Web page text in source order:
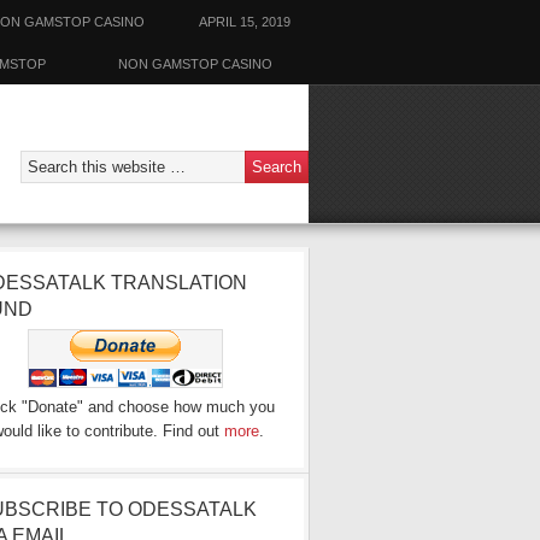
APRIL 15, 2019
GAMSTOP CASINO
NON GAMSTOP CASINO
TRANSLATION
"Donate" and choose how much you
like to contribute. Find out more.
TO ODESSATALK
EMAIL